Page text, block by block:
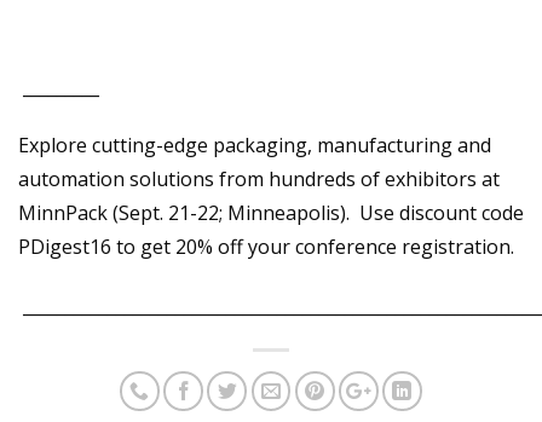
Explore cutting-edge packaging, manufacturing and
automation solutions from hundreds of exhibitors at
MinnPack (Sept. 21-22; Minneapolis). Use discount code
PDigest16 to get 20% off your conference registration.